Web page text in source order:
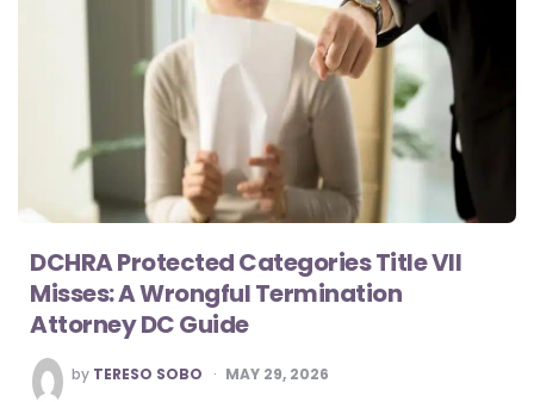
DCHRA Protected Categories Title VII
Misses: A Wrongful Termination
Attorney DC Guide
POSTED
BY
by TERESO SOBO MAY 29, 2026